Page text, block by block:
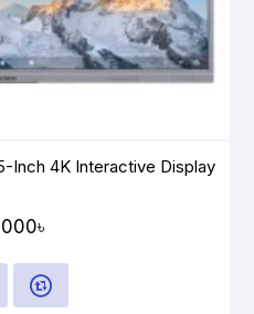
Inch 4K Interactive Display